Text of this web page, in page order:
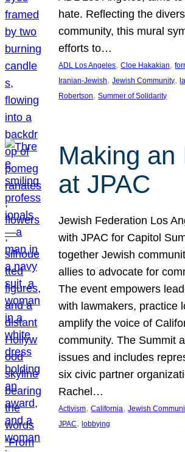
hate. Reflecting the
community, this mural
efforts to…
ADL Los Angeles, Cloe Hakakian,
Iranian-Jewish, Jewish Community,
Robertson, Summer of Solidarity
Making an
at JPAC
Jewish Federation Los
with JPAC for Capitol
together Jewish
allies to advocate for
The event empowers
with lawmakers, practice
amplify the voice of
community. The Summit
issues and includes
six civic partner
Rachel…
Activism, California, Jewish
JPAC, lobbying